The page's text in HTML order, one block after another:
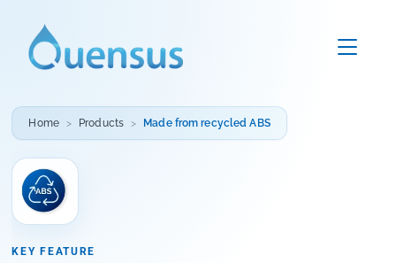
Home Products Made from recycled ABS
KEY FEATURE